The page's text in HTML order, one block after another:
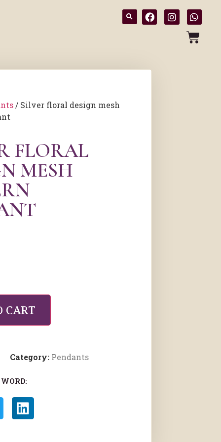
/ Silver floral design mesh
FLORAL
MESH
CART
Category: Pendants